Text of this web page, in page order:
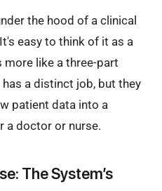
the hood of a clinical
easy to think of it as a
more like a three-part
a distinct job, but they
patient data into a
a doctor or nurse.
The System’s